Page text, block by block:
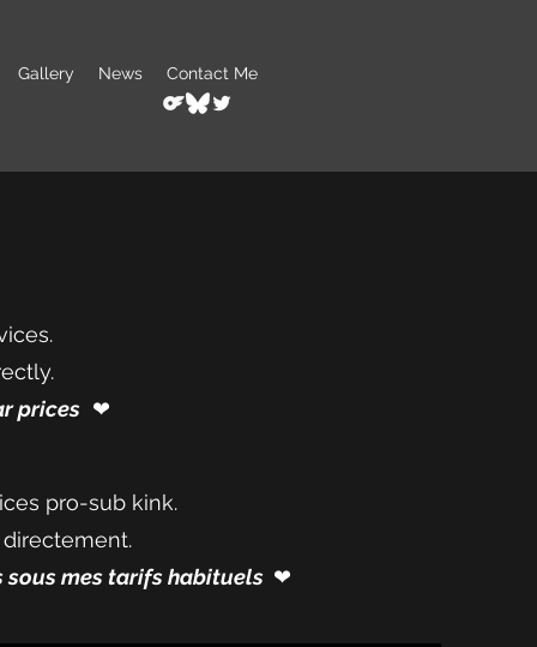
Gallery News Contact Me
prices ❤︎⁠
pro-sub kink.
sous mes tarifs habituels ❤︎⁠